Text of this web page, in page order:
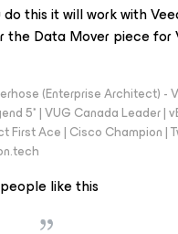
this it will work with
the Data Mover piece for
(Enterprise Architect) -
5* | VUG Canada Leader |
First Ace | Cisco Champion
like this